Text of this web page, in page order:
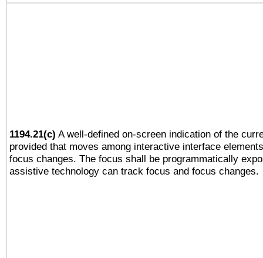
1194.21(c) A well-defined on-screen indication of the
provided that moves among interactive interface
focus changes. The focus shall be programmatically
assistive technology can track focus and focus changes.